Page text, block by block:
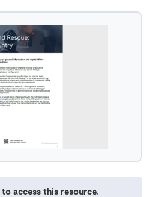
to access this resource.